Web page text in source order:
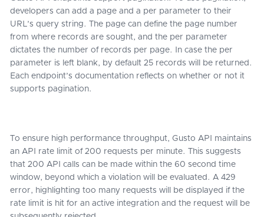
developers can add a page and a per parameter to their
URL’s query string. The page can define the page number
from where records are sought, and the per parameter
dictates the number of records per page. In case the per
parameter is left blank, by default 25 records will be returned.
Each endpoint’s documentation reflects on whether or not it
supports pagination.
To ensure high performance throughput, Gusto API maintains
an API rate limit of 200 requests per minute. This suggests
that 200 API calls can be made within the 60 second time
window, beyond which a violation will be evaluated. A 429
error, highlighting too many requests will be displayed if the
rate limit is hit for an active integration and the request will be